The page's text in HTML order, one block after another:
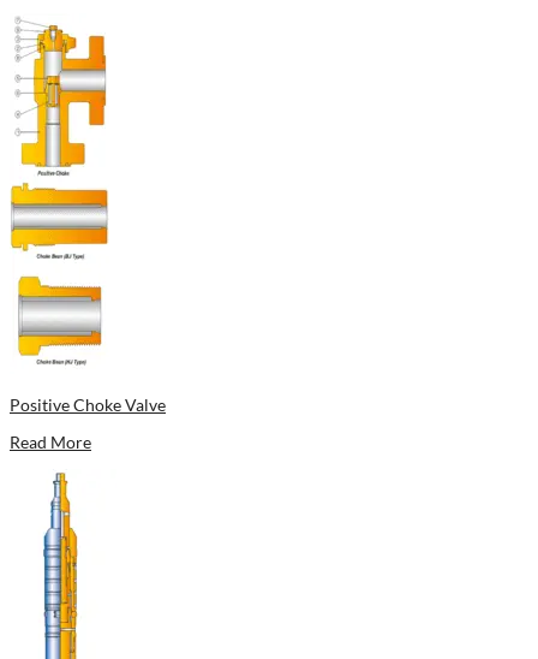
Positive Choke Valve
Read More